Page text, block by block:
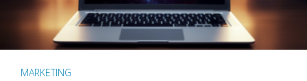
MARKETING